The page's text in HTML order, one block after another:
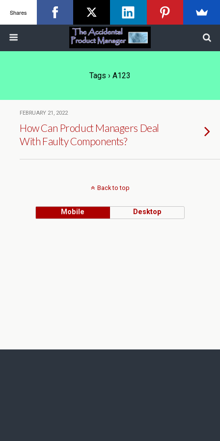
Tags › A123
FEBRUARY 21, 2022
How Can Product Managers Deal
With Faulty Components?
Back to top
Mobile Desktop
Shares